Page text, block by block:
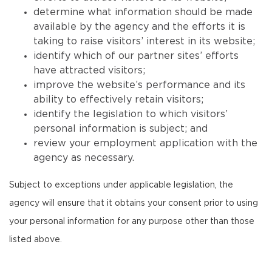
determine what information should be made
available by the agency and the efforts it is
taking to raise visitors’ interest in its website;
identify which of our partner sites’ efforts
have attracted visitors;
improve the website’s performance and its
ability to effectively retain visitors;
identify the legislation to which visitors’
personal information is subject; and
review your employment application with the
agency as necessary.
Subject to exceptions under applicable legislation, the
agency will ensure that it obtains your consent prior to using
your personal information for any purpose other than those
listed above.